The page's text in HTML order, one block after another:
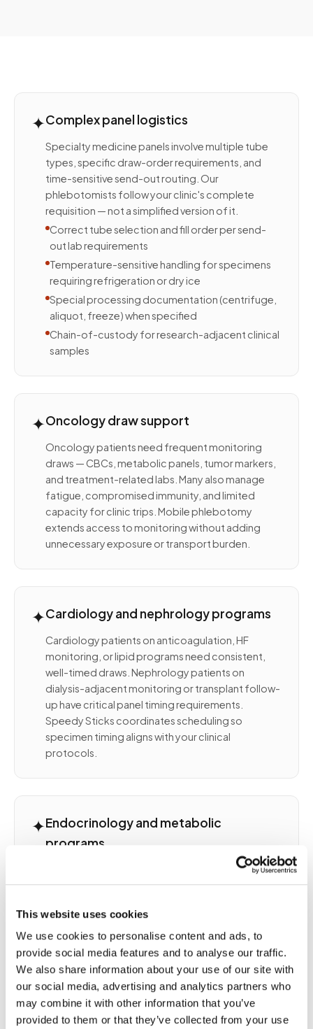
This website uses cookies
We use cookies to personalise content and ads, to
provide social media features and to analyse our traffic.
We also share information about your use of our site with
our social media, advertising and analytics partners who
may combine it with other information that you’ve
provided to them or that they’ve collected from your use
✦Complex panel logistics
Specialty medicine panels involve multiple tube
types, specific draw-order requirements, and
time-sensitive send-out routing. Our
phlebotomists follow your clinic's complete
requisition — not a simplified version of it.
Correct tube selection and fill order per send-
out lab requirements
Temperature-sensitive handling for specimens
requiring refrigeration or dry ice
Special processing documentation (centrifuge,
aliquot, freeze) when specified
Chain-of-custody for research-adjacent clinical
samples
✦Oncology draw support
Oncology patients need frequent monitoring
draws — CBCs, metabolic panels, tumor markers,
and treatment-related labs. Many also manage
fatigue, compromised immunity, and limited
capacity for clinic trips. Mobile phlebotomy
extends access to monitoring without adding
unnecessary exposure or transport burden.
✦Cardiology and nephrology programs
Cardiology patients on anticoagulation, HF
monitoring, or lipid programs need consistent,
well-timed draws. Nephrology patients on
dialysis-adjacent monitoring or transplant follow-
up have critical panel timing requirements.
Speedy Sticks coordinates scheduling so
specimen timing aligns with your clinical
protocols.
✦Endocrinology and metabolic
programs
Endocrine panels often require fasting, specific
timing relative to medication, or morning
reproductive hormone, and metabolic
monitoring each have collection nuances. Our
team accounts for all of them in scheduling and
execution.